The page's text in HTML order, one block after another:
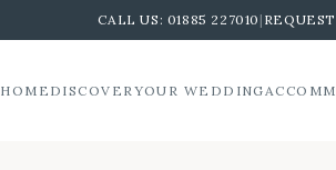
CALL US: 01885 227010 |
HOME DISCOVER YOUR WEDDING